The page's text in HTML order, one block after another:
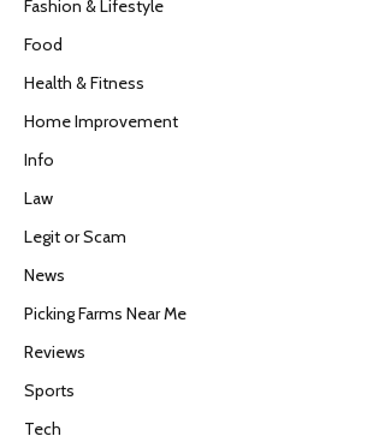
Fashion & Lifestyle
Food
Health & Fitness
Home Improvement
Info
Law
Legit or Scam
News
Picking Farms Near Me
Reviews
Sports
Tech